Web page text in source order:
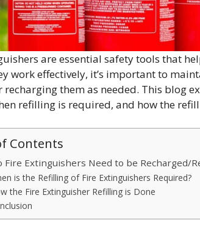
are essential safety tools that
work effectively, it’s important to
them as needed. This blog
refilling is required, and how the
Contents
Fire Extinguishers Need to be Recharged/
is the Refilling of Fire Extinguishers Required?
the Fire Extinguisher Refilling is Done